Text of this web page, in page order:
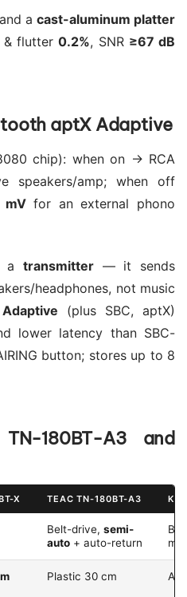
a cast-aluminum platter
& flutter0.2%, SNR ≥67 dB
aptX Adaptive
chip): when on → RCA
speakers/amp; when off
mVfor an external phono
a transmitter— it sends
headphones, not music
(plus SBC, aptX)
lower latency than SBC-
button; stores up to 8
180BT-A3 and
X TEAC TN-180BT-A3
Belt-drive, semi-
auto + auto-return
Plastic 30 cm